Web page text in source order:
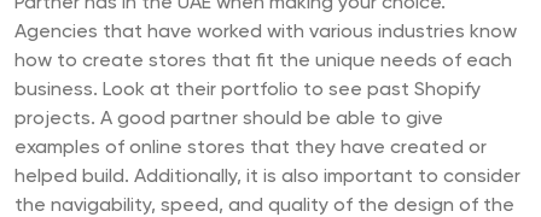
Agencies that have worked with various industries know
how to create stores that fit the unique needs of each
business. Look at their portfolio to see past Shopify
projects. A good partner should be able to give
examples of online stores that they have created or
helped build. Additionally, it is also important to consider
the navigability, speed, and quality of the design of the